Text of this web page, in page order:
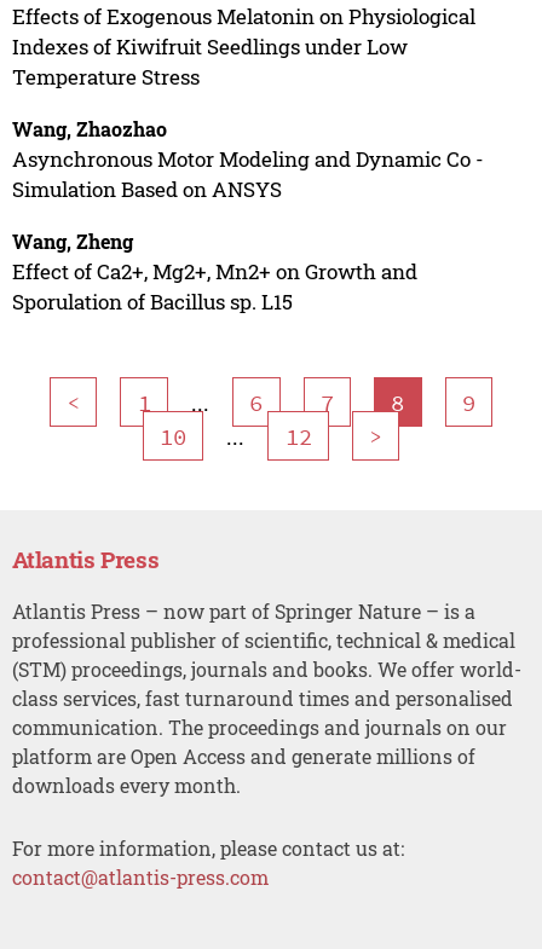
Effects of Exogenous Melatonin on Physiological
Indexes of Kiwifruit Seedlings under Low
Temperature Stress
Wang, Zhaozhao
Asynchronous Motor Modeling and Dynamic Co -
Simulation Based on ANSYS
Wang, Zheng
Effect of Ca2+, Mg2+, Mn2+ on Growth and
Sporulation of Bacillus sp. L15
< 1 ... 6 7 8
9
10
... 12 >
Atlantis Press
Atlantis Press – now part of Springer Nature – is a
professional publisher of scientific, technical & medical
(STM) proceedings, journals and books. We offer world-
class services, fast turnaround times and personalised
communication. The proceedings and journals on our
platform are Open Access and generate millions of
downloads every month.
For more information, please contact us at:
contact@atlantis-press.com